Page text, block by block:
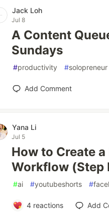
Jack Loh
Jul 8
A Content
Sundays
#productivity #solopreneur
Add Comment
Yana Li
Jul 5
How to Create a
Workflow (Step
#ai #youtubeshorts #
4reactions Add